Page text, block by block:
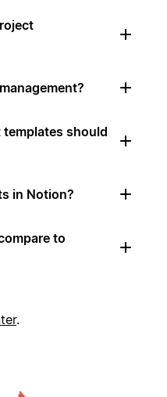
should
in Notion?
to
.